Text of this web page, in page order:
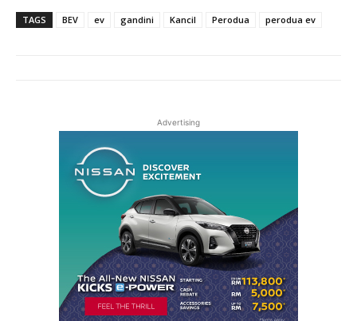
TAGS BEV ev gandini Kancil Perodua perodua ev
Advertising